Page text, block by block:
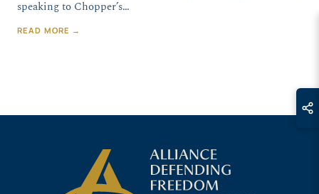
speaking to Chopper’s…
READ MORE →